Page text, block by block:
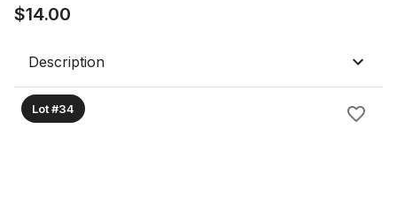
$14.00
Description
Lot #34